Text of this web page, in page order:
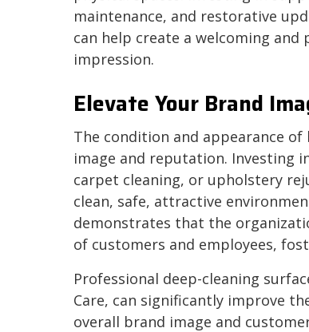
maintenance, and restorative
can help create a welcoming
impression.
Elevate Your Brand
The condition and appearance
image and reputation. Investing
carpet cleaning, or upholstery
clean, safe, attractive
demonstrates that the
of customers and employees,
Professional deep-cleaning
Care, can significantly improve
overall brand image and